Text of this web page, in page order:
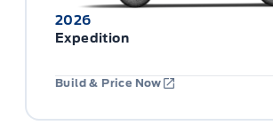
2026
Expedition
Build & Price Now